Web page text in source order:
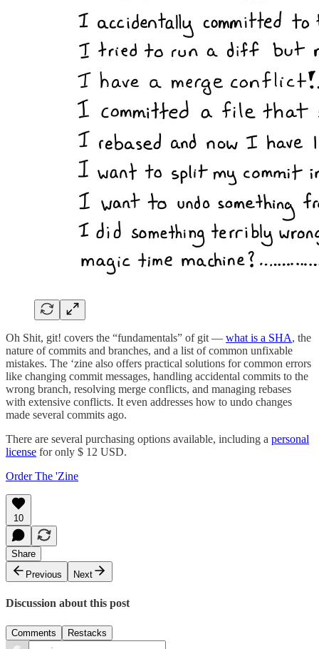
Oh Shit, git! covers the “fundamentals” of git — what is a SHA, the
nature of commits and branches, and a list of common unfixable
mistakes. The ‘zine also offers practical solutions for common errors
like changing commit messages, handling accidental commits to the
wrong branch, resolving merge conflicts, and managing rebases
with extensive conflicts. It even addresses how to undo changes
made several commits ago.
There are several purchasing options available, including a personal
license for only $ 12 USD.
Order The 'Zine
10
Share
Previous
Next
Discussion about this post
Comments Restacks